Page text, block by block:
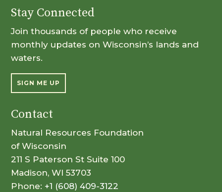
Stay Connected
Join thousands of people who receive
monthly updates on Wisconsin’s lands and
waters.
SIGN ME UP
Contact
Natural Resources Foundation
of Wisconsin
211 S Paterson St Suite 100
Madison, WI 53703
Phone: +1 (608) 409-3122